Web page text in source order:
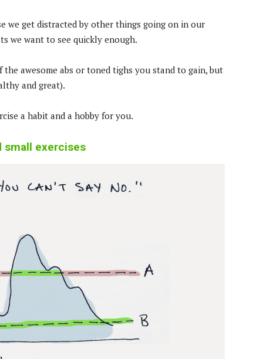
we get distracted by other things going on in our
we want to see quickly enough.
the awesome abs or toned tighs you stand to gain, but
and great).
a habit and a hobby for you.
small exercises